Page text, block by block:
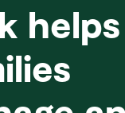
helps